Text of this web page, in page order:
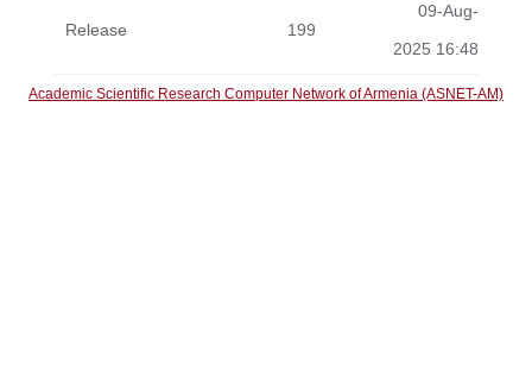
Release 199
09-Aug-
2025 16:48
Academic Scientific Research Computer Network of Armenia (ASNET-AM)